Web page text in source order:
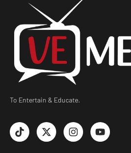
To Entertain & Educate.